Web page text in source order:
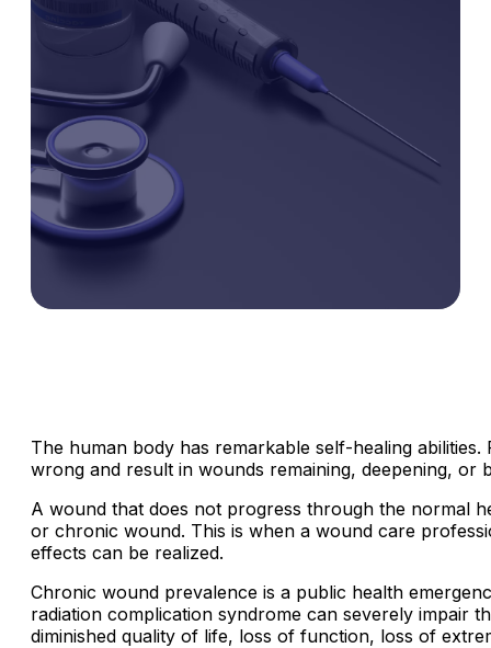
The human body has remarkable self-healing
wrong and result in wounds remaining, deepening, or
A wound that does not progress through the normal
or chronic wound. This is when a wound care
effects can be realized.
Chronic wound prevalence is a public health
radiation complication syndrome can severely impair
diminished quality of life, loss of function, loss of